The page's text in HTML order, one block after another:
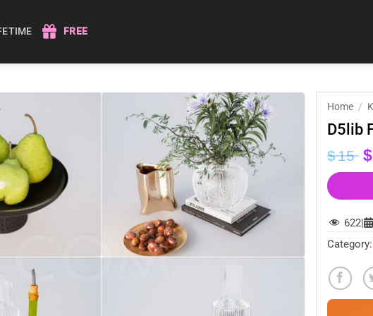
FREE
Home /
D5lib
$15 $
622|
Category: